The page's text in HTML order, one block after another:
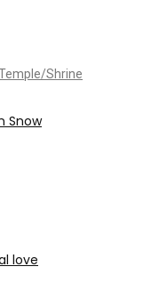
Shrine
Snow
love